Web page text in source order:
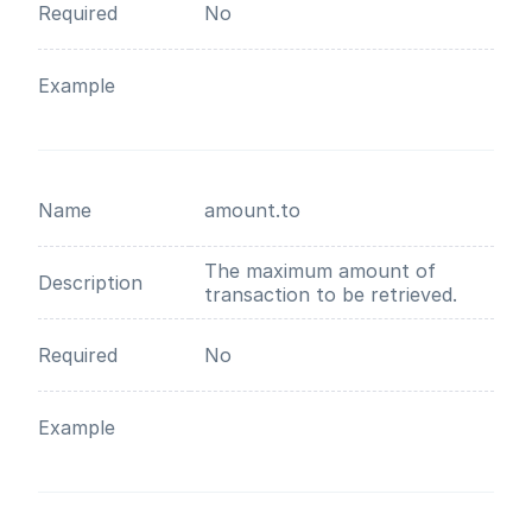
Required No
Example
Name amount.to
Description
The maximum amount of
transaction to be retrieved.
Required No
Example